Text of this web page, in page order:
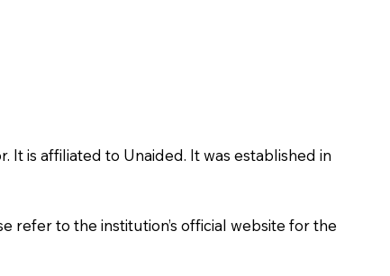
It is affiliated to Unaided. It was established in
refer to the institution’s official website for the